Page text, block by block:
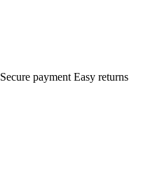
Secure payment Easy returns